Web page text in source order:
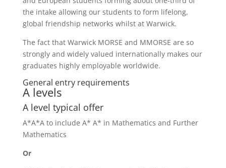
the intake allowing our students to form lifelong,
global friendship networks whilst at Warwick.
The fact that Warwick MORSE and MMORSE are so
strongly and widely valued internationally makes our
graduates highly employable worldwide.
General entry requirements
A levels
A level typical offer
A*A*A to include A* A* in Mathematics and Further
Mathematics
Or